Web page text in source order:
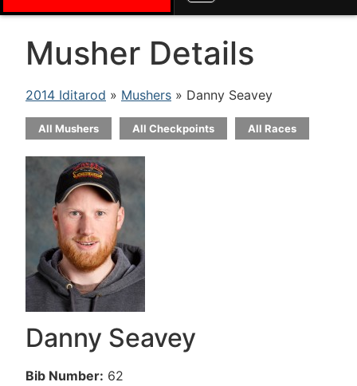
Musher Details
2014 Iditarod » Mushers » Danny Seavey
All Mushers All Checkpoints All Races
Danny Seavey
Bib Number: 62